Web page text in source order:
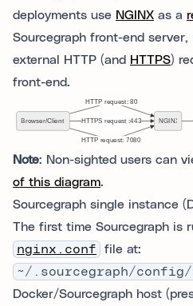
deployments use NGINX as a
Sourcegraph front-end server,
external HTTP (and HTTPS)
front-end.
Note: Non-sighted users can
of this diagram.
Sourcegraph single instance
The first time Sourcegraph is
nginx.conf
file at:
~/.sourcegraph/
Docker/Sourcegraph host